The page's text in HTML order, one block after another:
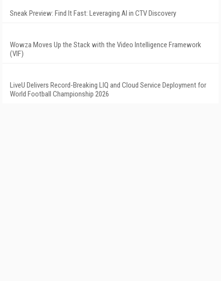
Sneak Preview: Find It Fast: Leveraging AI in CTV Discovery
Wowza Moves Up the Stack with the Video Intelligence Framework
(VIF)
LiveU Delivers Record-Breaking LIQ and Cloud Service Deployment for
World Football Championship 2026